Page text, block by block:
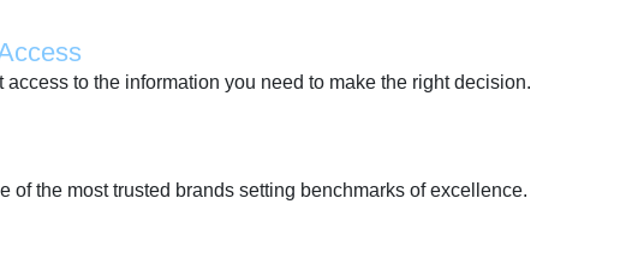
access to the information you need to make the right decision.
of the most trusted brands setting benchmarks of excellence.